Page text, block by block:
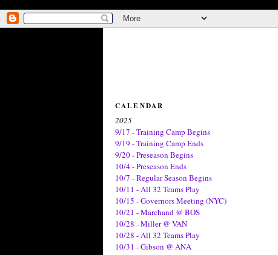
CALENDAR
2025
9/17 - Training Camp Begins
9/19 - Training Camp Ends
9/20 - Preseason Begins
10/4 - Preseason Ends
10/7 - Regular Season Begins
10/11 - All 32 Teams Play
10/15 - Governors Meeting (NYC)
10/21 - Marchand @ BOS
10/28 - Miller @ VAN
10/28 - All 32 Teams Play
10/31 - Gibson @ ANA